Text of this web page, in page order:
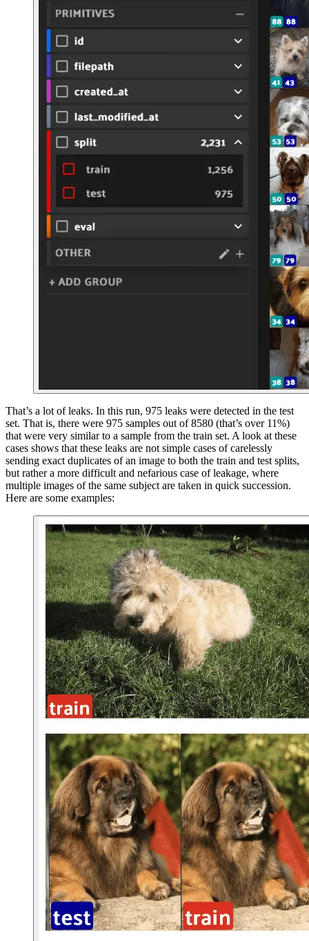
That’s a lot of leaks. In this run, 975 leaks were detected in the test
set. That is, there were 975 samples out of 8580 (that’s over 11%)
that were very similar to a sample from the train set. A look at these
cases shows that these leaks are not simple cases of carelessly
sending exact duplicates of an image to both the train and test splits,
but rather a more difficult and nefarious case of leakage, where
multiple images of the same subject are taken in quick succession.
Here are some examples: